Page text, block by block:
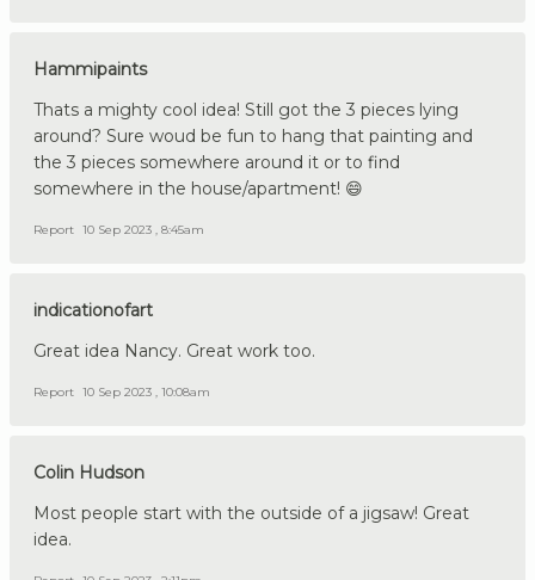
Hammipaints
Thats a mighty cool idea! Still got the 3 pieces lying
around? Sure woud be fun to hang that painting and
the 3 pieces somewhere around it or to find
somewhere in the house/apartment! 😄
Report 10 Sep 2023 , 8:45am
indicationofart
Great idea Nancy. Great work too.
Report 10 Sep 2023 , 10:08am
Colin Hudson
Most people start with the outside of a jigsaw! Great
idea.